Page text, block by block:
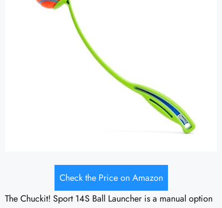
Check the Price on Amazon
The Chuckit! Sport 14S Ball Launcher is a manual option